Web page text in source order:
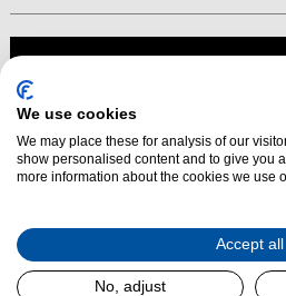
We use cookies
We may place these for analysis of our
show personalised content and to give you
more information about the cookies we use
Accept all
No, adjust